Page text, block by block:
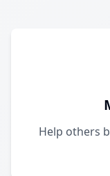
Help others